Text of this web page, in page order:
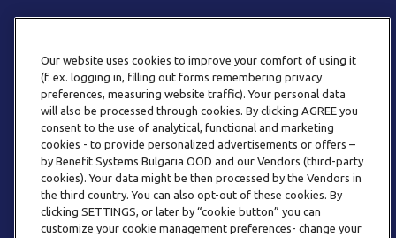
PHONE
+359 2 820 57 70
Our website uses cookies to improve your comfort of using it
(f. ex. logging in, filling out forms remembering privacy
preferences, measuring website traffic). Your personal data
will also be processed through cookies. By clicking AGREE you
consent to the use of analytical, functional and marketing
cookies - to provide personalized advertisements or offers –
by Benefit Systems Bulgaria OOD and our Vendors (third-party
cookies). Your data might be then processed by the Vendors in
the third country. You can also opt-out of these cookies. By
clicking SETTINGS, or later by “cookie button” you can
customize your cookie management preferences- change your